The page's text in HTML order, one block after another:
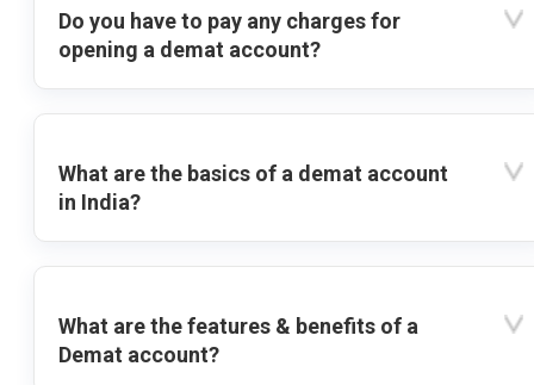
Do you have to pay any charges for
opening a demat account?
What are the basics of a demat account
in India?
What are the features & benefits of a
Demat account?